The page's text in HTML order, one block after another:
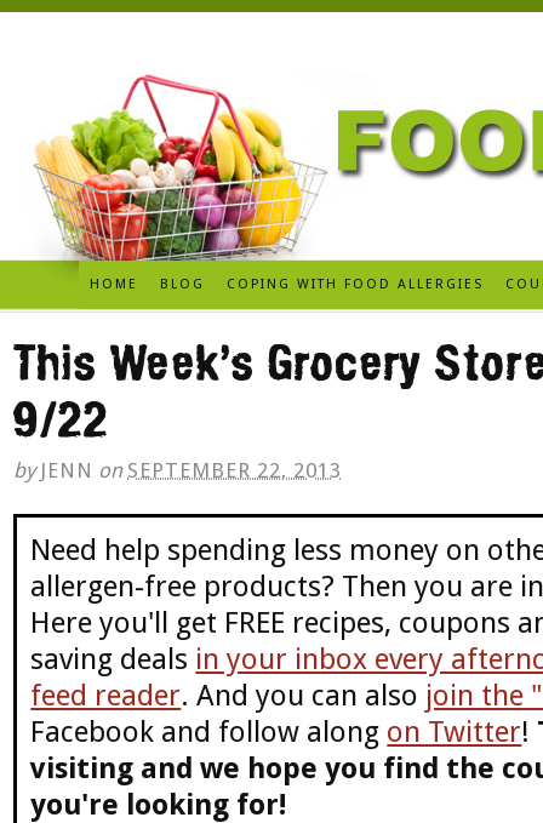
HOME BLOG COPING WITH FOOD ALLERGIES
This Week’s Grocery
9/22
by JENN on SEPTEMBER 22, 2013
Need help spending less money on
allergen-free products? Then you are
Here you'll get FREE recipes, coupons
saving deals in your inbox every
feed reader. And you can also join the
Facebook and follow along on Twitter!
visiting and we hope you find the
you're looking for!